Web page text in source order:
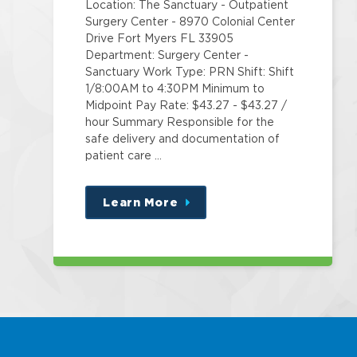
Location: The Sanctuary - Outpatient
Surgery Center - 8970 Colonial Center
Drive Fort Myers FL 33905
Department: Surgery Center -
Sanctuary Work Type: PRN Shift: Shift
1/8:00AM to 4:30PM Minimum to
Midpoint Pay Rate: $43.27 - $43.27 /
hour Summary Responsible for the
safe delivery and documentation of
patient care …
Learn More
about
this